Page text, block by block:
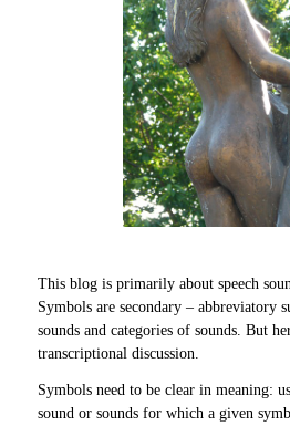
This blog is primarily about speech
Symbols are secondary – abbreviatory
sounds and categories of sounds. But
transcriptional discussion.
Symbols need to be clear in meaning:
sound or sounds for which a given